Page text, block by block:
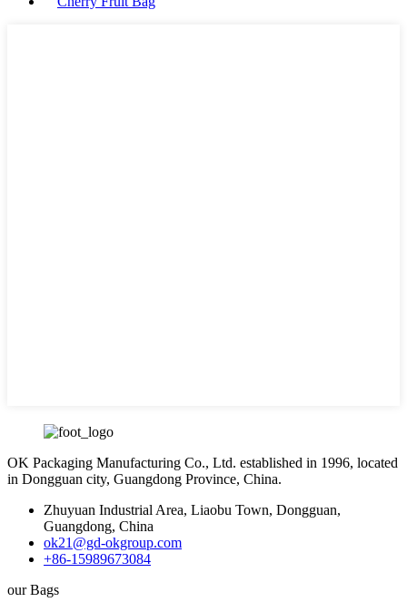
OK Packaging Manufacturing Co., Ltd. established in 1996, located
in Dongguan city, Guangdong Province, China.
Zhuyuan Industrial Area, Liaobu Town, Dongguan,
Guangdong, China
ok21@gd-okgroup.com
+86-15989673084
our Bags